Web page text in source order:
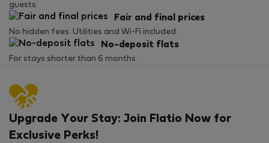
guests.
Fair and final prices
No hidden fees. Utilities and Wi-Fi included.
No-deposit flats
For stays shorter than 6 months.
Upgrade Your Stay: Join Flatio Now for
Exclusive Perks!